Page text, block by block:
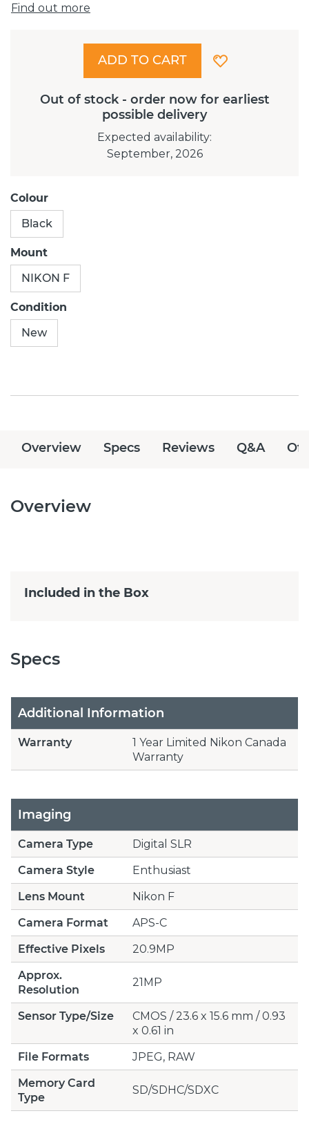
Find out more
Out of stock - order now for earliest
possible delivery
Expected availability:
September, 2026
ADD TO CART
Colour
Black
Mount
NIKON F
Condition
New
Overview Specs Reviews Q&A
Overview
Included in the Box
Specs
Additional Information
Warranty
1 Year Limited Nikon Canada
Warranty
Imaging
Camera Type
Digital SLR
Camera Style
Enthusiast
Lens Mount
Nikon F
Camera Format
APS-C
Effective Pixels
20.9MP
Approx.
Resolution
21MP
Sensor Type/Size
CMOS / 23.6 x 15.6 mm / 0.93
x 0.61 in
File Formats
JPEG, RAW
Memory Card
Type
SD/SDHC/SDXC